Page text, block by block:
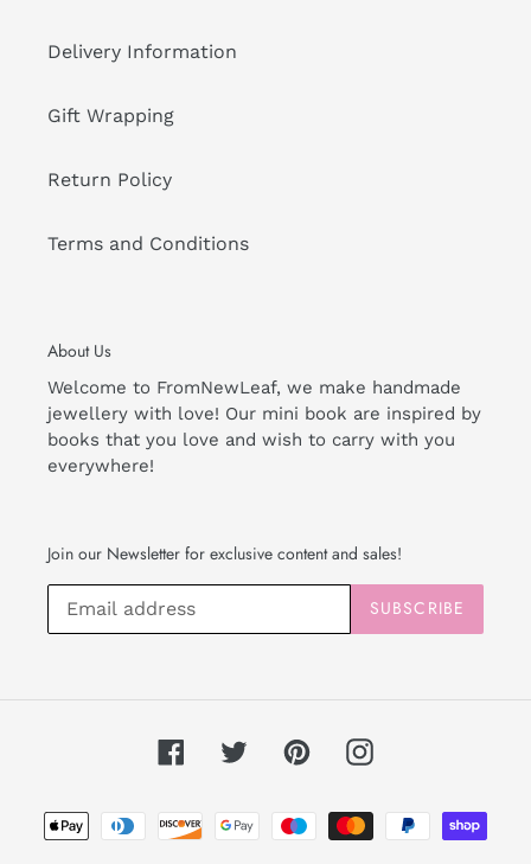
Delivery Information
Gift Wrapping
Return Policy
Terms and Conditions
About Us
Welcome to FromNewLeaf, we make handmade
jewellery with love! Our mini book are inspired by
books that you love and wish to carry with you
everywhere!
Join our Newsletter for exclusive content and sales!
SUBSCRIBE
FacebookTwitterPinterestInstagram
Payment
methods